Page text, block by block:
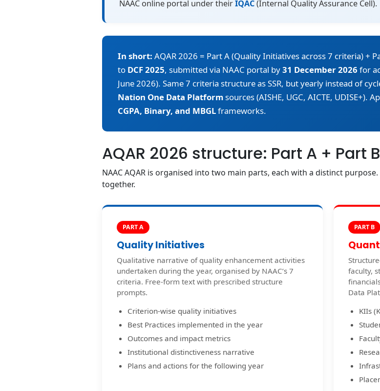
NAAC online portal under theirIQAC(Internal Quality Assurance Cell).
In short: AQAR 2026 = Part A (Quality Initiatives across 7 criteria) +
to DCF 2025, submitted via NAAC portal by31 December 2026 for
June 2026). Same 7 criteria structure as SSR, but yearly instead of
Nation One Data Platformsources (AISHE, UGC, AICTE, UDISE+).
CGPA, Binary, and MBGLframeworks.
AQAR 2026 structure: Part A + Part B
NAAC AQAR is organised into two main parts, each with a distinct
together.
PART A
Quality Initiatives
Qualitative narrative of quality enhancement activities
undertaken during the year, organised by NAAC’s 7
criteria. Free-form text with prescribed structure
prompts.
Criterion-wise quality initiatives
Best Practices implemented in the year
Outcomes and impact metrics
Institutional distinctiveness narrative
Plans and actions for the following year
PART B
faculty,
Data
KIIs